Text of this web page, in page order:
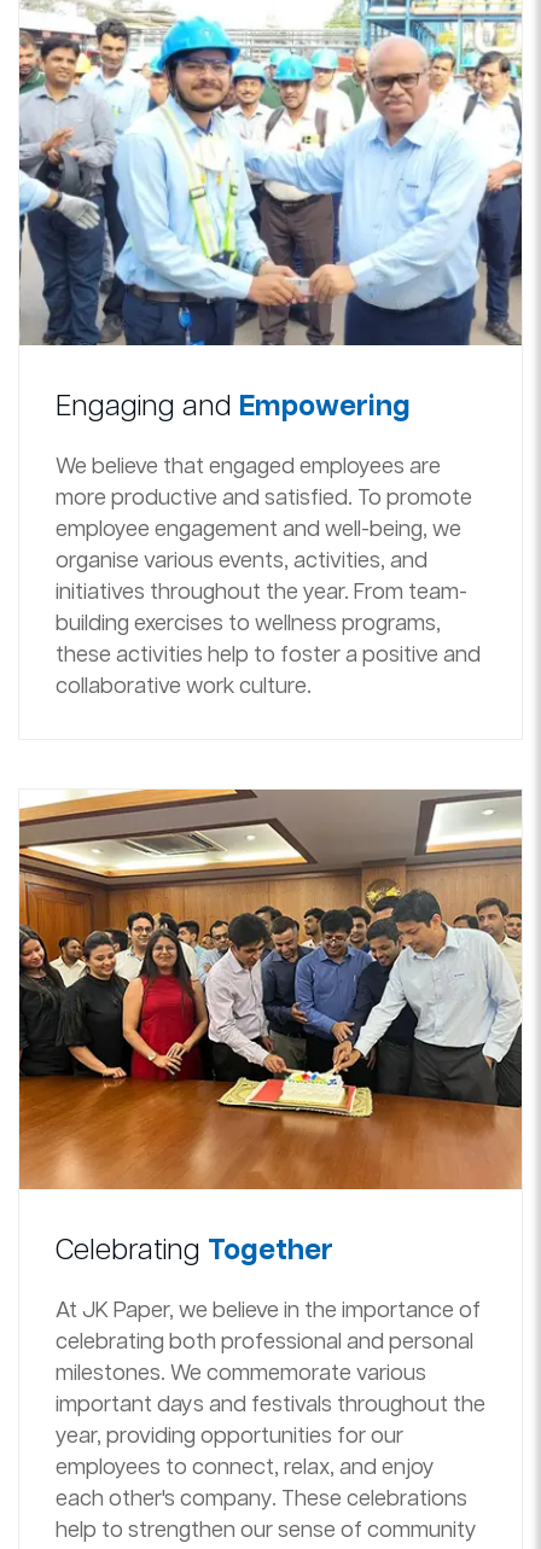
Engaging and Empowering
We believe that engaged employees are
more productive and satisfied. To promote
employee engagement and well-being, we
organise various events, activities, and
initiatives throughout the year. From team-
building exercises to wellness programs,
these activities help to foster a positive and
collaborative work culture.
Celebrating Together
At JK Paper, we believe in the importance of
celebrating both professional and personal
milestones. We commemorate various
important days and festivals throughout the
year, providing opportunities for our
employees to connect, relax, and enjoy
each other's company. These celebrations
help to strengthen our sense of community